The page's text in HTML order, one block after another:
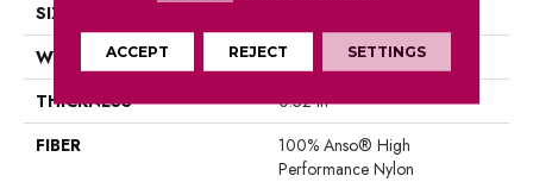
SIZE
WIDTH
12 Ft
THICKNESS
0.52 In
FIBER
100% Anso® High
Performance Nylon
ACCEPT REJECT SETTINGS